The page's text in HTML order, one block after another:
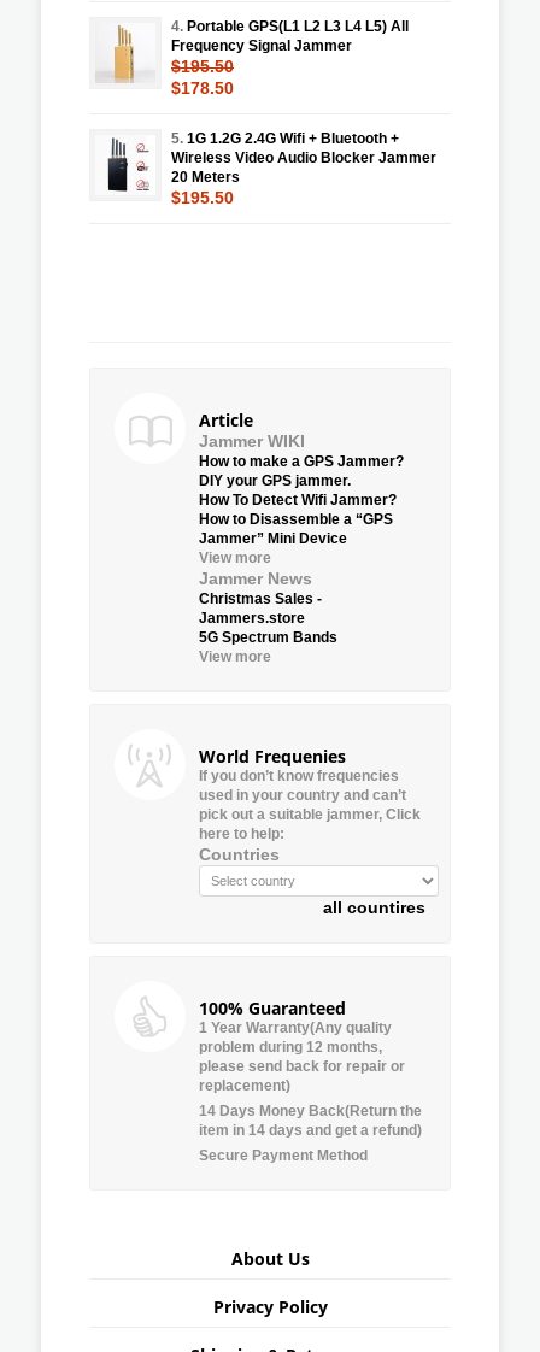
4. Portable GPS(L1 L2 L3 L4 L5) All
Frequency Signal Jammer
$195.50
$178.50
5. 1G 1.2G 2.4G Wifi + Bluetooth +
Wireless Video Audio Blocker Jammer
20 Meters
$195.50
Article
Jammer WIKI
How to make a GPS Jammer?
DIY your GPS jammer.
How To Detect Wifi Jammer?
How to Disassemble a “GPS
Jammer” Mini Device
View more
Jammer News
Christmas Sales -
Jammers.store
5G Spectrum Bands
View more
World Frequenies
If you don’t know frequencies
used in your country and can’t
pick out a suitable jammer, Click
here to help:
Countries
all countires
100% Guaranteed
1 Year Warranty(Any quality
problem during 12 months,
please send back for repair or
replacement)
14 Days Money Back(Return the
item in 14 days and get a refund)
Secure Payment Method
About Us
Privacy Policy